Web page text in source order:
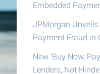
Embedded
JPMorgan
Payment Fraud in
New ‘Buy Now,
Lenders, Not